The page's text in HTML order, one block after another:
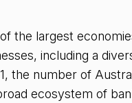
the largest
including a
the number of
ecosystem of